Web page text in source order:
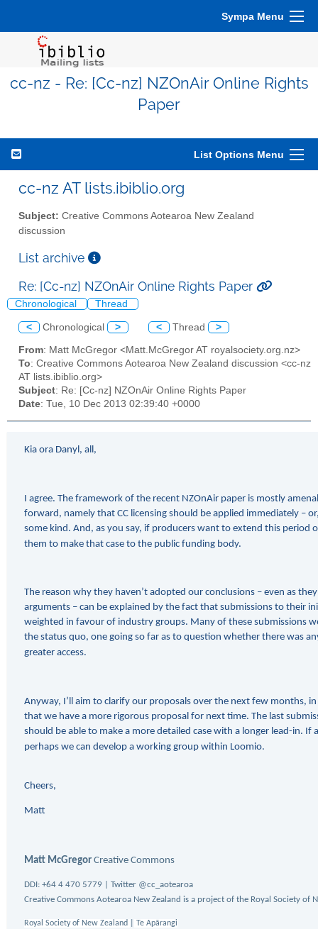
Sympa Menu
cc-nz - Re: [Cc-nz] NZOnAir Online Rights
Paper
List Options Menu
cc-nz AT lists.ibiblio.org
Subject: Creative Commons Aotearoa New Zealand
discussion
List archive
Re: [Cc-nz] NZOnAir Online Rights Paper
Chronological Thread
< Chronological > < Thread >
From: Matt McGregor <Matt.McGregor AT royalsociety.org.nz>
To: Creative Commons Aotearoa New Zealand discussion <cc-nz
AT lists.ibiblio.org>
Subject: Re: [Cc-nz] NZOnAir Online Rights Paper
Date: Tue, 10 Dec 2013 02:39:40 +0000
Kia ora Danyl, all,
I agree. The framework of the recent NZOnAir paper is mostly
forward, namely that CC licensing should be applied immediately –
some kind. And, as you say, if producers want to extend this period
them to make that case to the public funding body.
The reason why they haven’t adopted our conclusions – even as
arguments – can be explained by the fact that submissions to their
weighted in favour of industry groups. Many of these submissions
the status quo, one going so far as to question whether there was
greater access.
Anyway, I’ll aim to clarify our proposals over the next few months,
that we have a more rigorous proposal for next time. The last
should be able to make a more detailed case with a longer lead-in. If
perhaps we can develop a working group within Loomio.
Cheers,
Matt
Matt McGregor Creative Commons
DDI: +64 4 470 5779 | Twitter @cc_aotearoa
Creative Commons Aotearoa New Zealand is a project of the Royal Society of
Royal Society of New Zealand Te Apārangi